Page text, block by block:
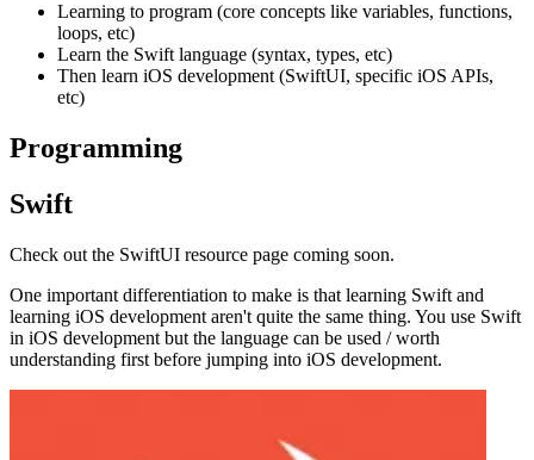
Learning to program (core concepts like variables, functions,
loops, etc)
Learn the Swift language (syntax, types, etc)
Then learn iOS development (SwiftUI, specific iOS APIs,
etc)
Programming
Swift
Check out the SwiftUI resource page coming soon.
One important differentiation to make is that learning Swift and
learning iOS development aren't quite the same thing. You use Swift
in iOS development but the language can be used / worth
understanding first before jumping into iOS development.